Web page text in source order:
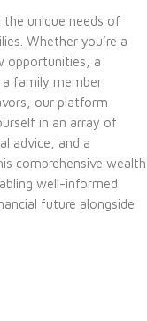
unique needs of
Whether you’re a
opportunities, a
family member
our platform
in an array of
advice, and a
comprehensive wealth
well-informed
future alongside